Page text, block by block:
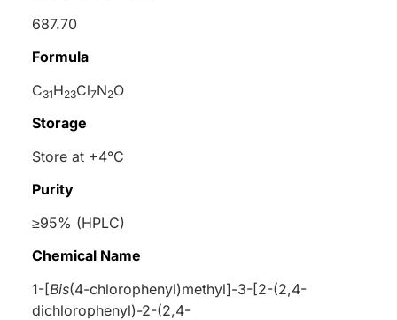
687.70
Formula
C31H23Cl7N2O
Storage
Store at +4°C
Purity
≥95% (HPLC)
Chemical Name
1-[Bis(4-chlorophenyl)methyl]-3-[2-(2,4-
dichlorophenyl)-2-(2,4-